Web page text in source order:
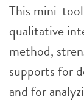
This mini-
qualitative
method,
supports for
and for